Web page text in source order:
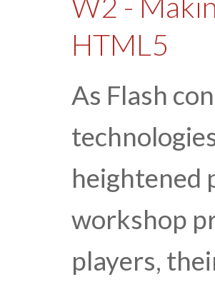
HTML5
As Flash
heightened
workshop
players,